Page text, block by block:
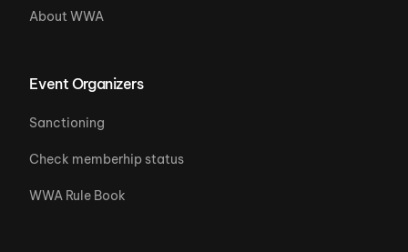
About WWA
Event Organizers
Sanctioning
Check memberhip status
WWA Rule Book